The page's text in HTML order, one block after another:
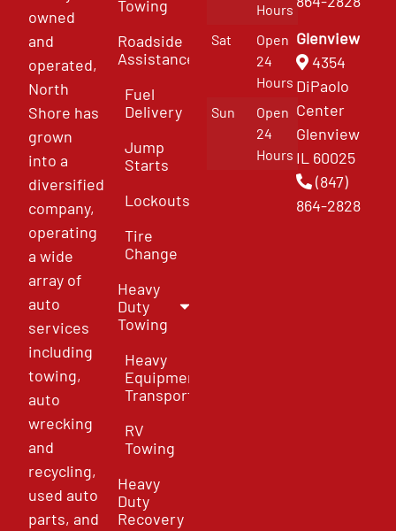
owned
and
operated,
North
Shore has
grown
into a
diversified
company,
operating
a wide
array of
auto
services
including
towing,
auto
wrecking
and
recycling,
used auto
parts, and
Towing
Roadside
Assistance
Fuel
Delivery
Jump
Starts
Lockouts
Tire
Change
Heavy
Duty
Towing
Heavy
Equipment
Transport
RV
Towing
Heavy
Duty
Recovery
Hours
Sat
Open
24
Hours
Sun
Open
24
Hours
Glenview
4354
DiPaolo
Center
Glenview
IL 60025
(847)
864-2828